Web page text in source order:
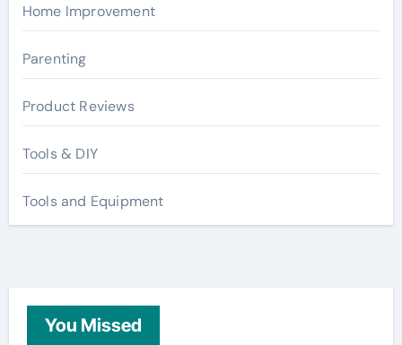
Home Improvement
Parenting
Product Reviews
Tools & DIY
Tools and Equipment
You Missed